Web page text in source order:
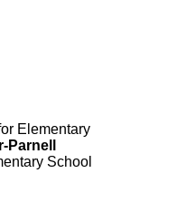
Elementary
Parnell
School